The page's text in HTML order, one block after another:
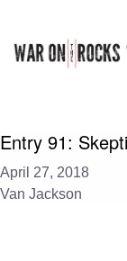
Entry 91:
April 27, 2018
Van Jackson